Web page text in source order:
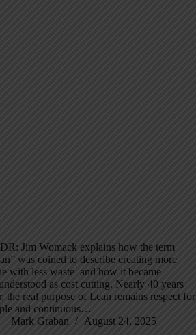
Jim Womack explains how the term
was coined to describe creating more
with less waste–and how it became
as cost cutting. Nearly 40 years
the real purpose of Lean remains respect for
and continuous…
Mark Graban
August 24, 2025